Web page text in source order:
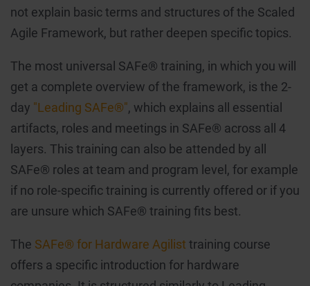
not explain basic terms and structures of the Scaled
Agile Framework, but rather deepen specific topics.
The most universal SAFe® training, in which you will
get a complete overview of the framework, is the 2-
day "Leading SAFe®", which explains all essential
artifacts, roles and meetings in SAFe® across all 4
layers. This training can also be attended by all
SAFe® roles at team and program level, for example
if no role-specific training is currently offered or if you
are unsure which SAFe® training fits best.
The SAFe® for Hardware Agilist training course
offers a specific introduction for hardware